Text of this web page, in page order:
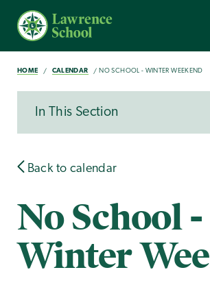
HOME CALENDAR NO SCHOOL - WINTER WEEKEND
In This Section
Back to calendar
No School -
Winter